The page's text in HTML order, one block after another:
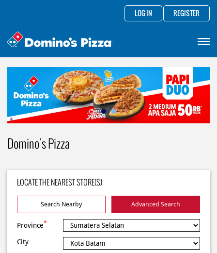
LOG IN REGISTER
Domino's Pizza
LOCATE THE NEAREST STORE(S)
Search Nearby Advanced Search
Province*
City